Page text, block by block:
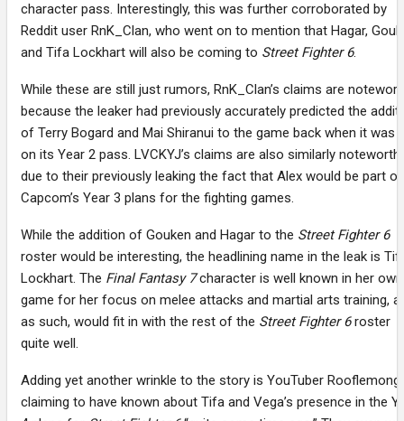
character pass. Interestingly, this was further corroborated by
Reddit user RnK_Clan, who went on to mention that Hagar,
and Tifa Lockhart will also be coming to Street Fighter 6.
While these are still just rumors, RnK_Clan’s claims are
because the leaker had previously accurately predicted the
of Terry Bogard and Mai Shiranui to the game back when it was
on its Year 2 pass. LVCKYJ’s claims are also similarly
due to their previously leaking the fact that Alex would be part of
Capcom’s Year 3 plans for the fighting games.
While the addition of Gouken and Hagar to the Street Fighter 6
roster would be interesting, the headlining name in the leak is
Lockhart. The Final Fantasy 7character is well known in her own
game for her focus on melee attacks and martial arts training,
as such, would fit in with the rest of the Street Fighter 6roster
quite well.
Adding yet another wrinkle to the story is YouTuber
claiming to have known about Tifa and Vega’s presence in the